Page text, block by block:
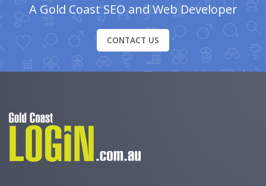
A Gold Coast SEO and Web Developer
CONTACT US